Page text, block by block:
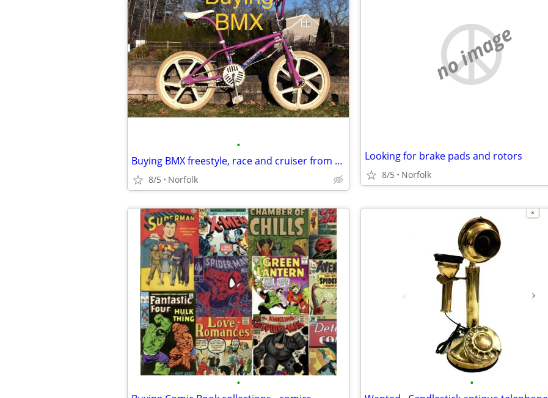
•
Buying BMX freestyle, race and cruiser from the 70s to the 90s Buying BMX freest
8/5 Norfolk
no image
Looking for brake pads and rotors
8/5 Norfolk
• •